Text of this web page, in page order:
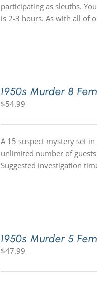
participating as sleuths.
is 2-3 hours. As with all of
1950s Murder 8
$54.99
A 15 suspect mystery set
unlimited number of
Suggested investigation
1950s Murder 5
$47.99